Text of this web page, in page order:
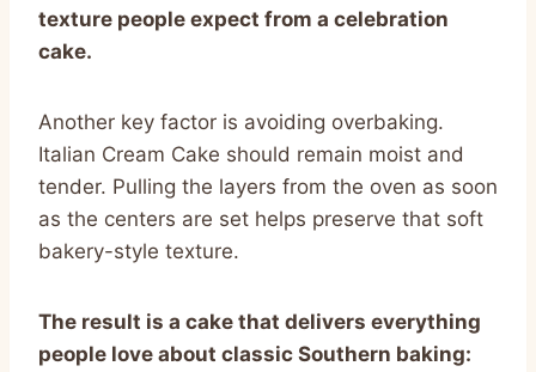
texture people expect from a celebration
cake.
Another key factor is avoiding overbaking.
Italian Cream Cake should remain moist and
tender. Pulling the layers from the oven as soon
as the centers are set helps preserve that soft
bakery-style texture.
The result is a cake that delivers everything
people love about classic Southern baking: